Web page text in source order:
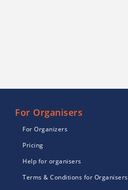
For Organisers
For Organizers
Pricing
Help for organisers
Terms & Conditions for Organisers